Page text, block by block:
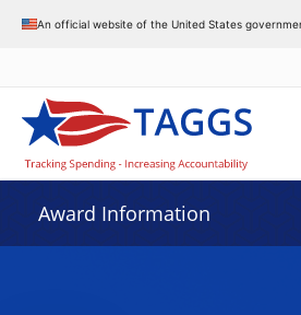
An official website of the United States
Award Information